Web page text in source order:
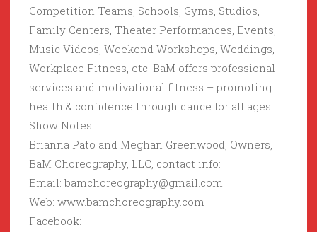
Competition Teams, Schools, Gyms, Studios,
Family Centers, Theater Performances, Events,
Music Videos, Weekend Workshops, Weddings,
Workplace Fitness, etc. BaM offers professional
services and motivational fitness – promoting
health & confidence through dance for all ages!
Show Notes:
Brianna Pato and Meghan Greenwood, Owners,
BaM Choreography, LLC, contact info:
Email: bamchoreography@gmail.com
Web: www.bamchoreography.com
Facebook: